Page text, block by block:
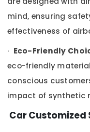
Cover
Dealers
Kozhikode
Car
Covers
Dealers
Kozhikode
Car
mind, ensuring
effectiveness of
· Eco-Friendly
eco-friendly
conscious
impact of synthetic
Car Customized